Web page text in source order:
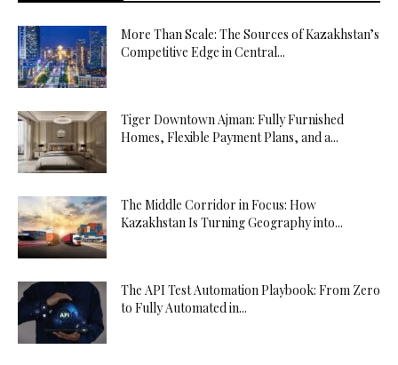
More Than Scale: The Sources of Kazakhstan’s
Competitive Edge in Central...
Tiger Downtown Ajman: Fully Furnished
Homes, Flexible Payment Plans, and a...
The Middle Corridor in Focus: How
Kazakhstan Is Turning Geography into...
The API Test Automation Playbook: From Zero
to Fully Automated in...